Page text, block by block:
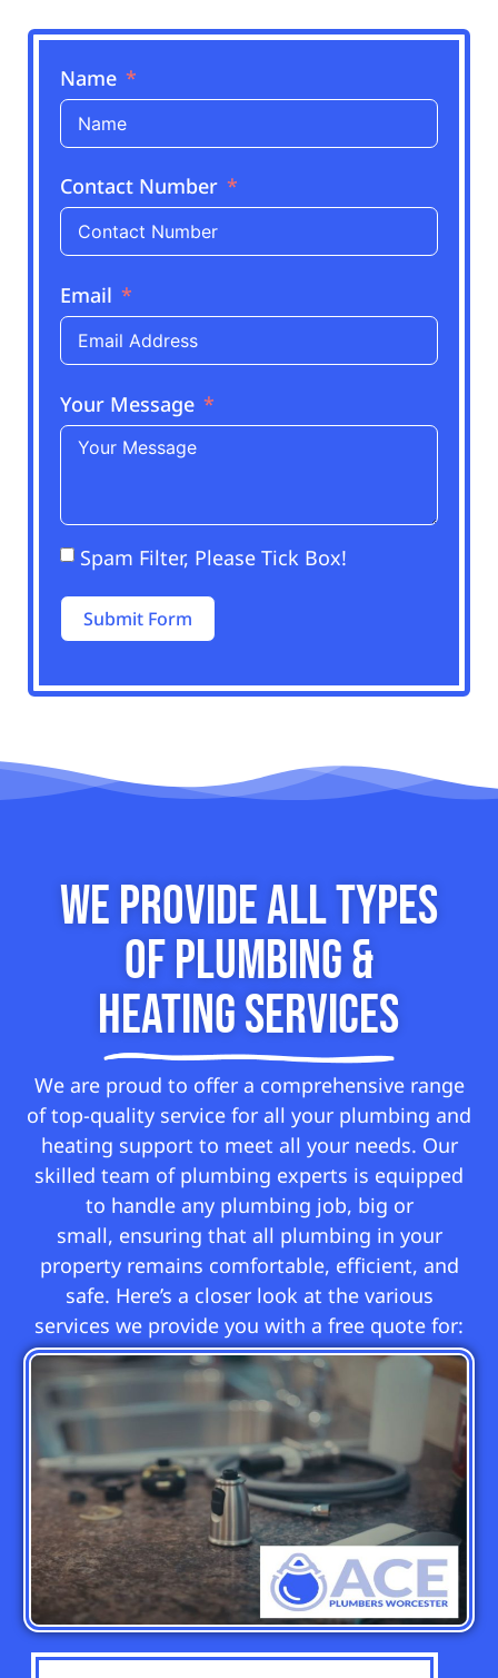
Name
Contact Number
Email
Your Message
Spam Filter, Please Tick Box!
Submit Form
Alternative:
We Provide All Types
of Plumbing &
Heating Services
We are proud to offer a comprehensive range
of top-quality service for all your plumbing and
heating support to meet all your needs. Our
skilled team of plumbing experts is equipped
to handle any plumbing job, big or
small, ensuring that all plumbing in your
property remains comfortable, efficient, and
safe. Here’s a closer look at the various
services we provide you with a free quote for: